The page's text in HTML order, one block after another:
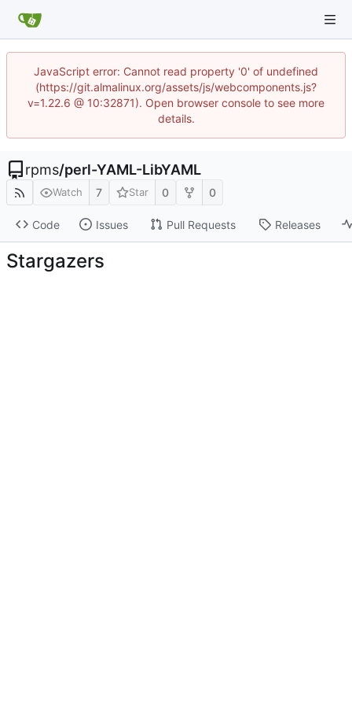
JavaScript error: Cannot read property '0' of undefined
(https://git.almalinux.org/assets/js/webcomponents.js?
v=1.22.6 @ 10:32871). Open browser console to see more
details.
rpms/perl-YAML-LibYAML
Watch 7 Star 0 0
Code Issues Pull Requests Releases
Stargazers